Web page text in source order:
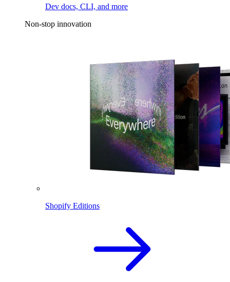
Dev docs, CLI, and more
Non-stop innovation
Shopify Editions